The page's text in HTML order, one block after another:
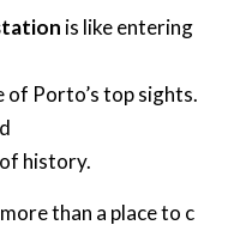
is like entering
Porto’s top sights.
history.
than a place to c